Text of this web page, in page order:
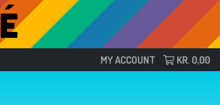
MY ACCOUNT KR.0,00